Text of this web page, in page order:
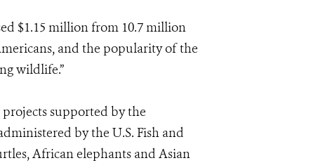
$1.15 million from 10.7 million
and the popularity of the
wildlife.”
supported by the
by the U.S. Fish and
African elephants and Asian